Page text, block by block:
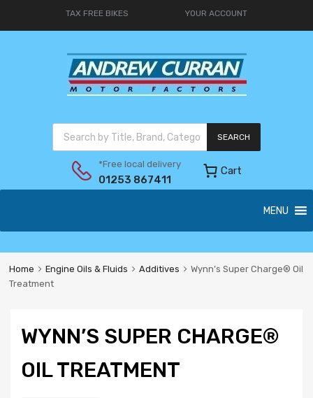
TAX FREE BIKES YOUR ACCOUNT
SEARCH
*Free local delivery
01253 867411
Cart
MENU
Home Engine Oils & Fluids Additives
Wynn’s Super Charge® Oil
Treatment
WYNN’S SUPER CHARGE®
OIL TREATMENT